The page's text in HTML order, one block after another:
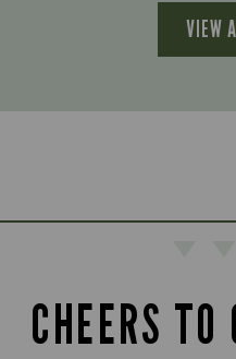
VIEW
CHEERS